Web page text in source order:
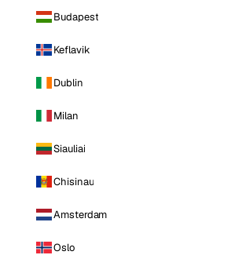
Budapest
Keflavik
Dublin
Milan
Siauliai
Chisinau
Amsterdam
Oslo